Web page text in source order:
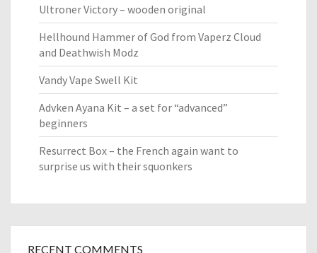
Ultroner Victory – wooden original
Hellhound Hammer of God from Vaperz Cloud
and Deathwish Modz
Vandy Vape Swell Kit
Advken Ayana Kit – a set for “advanced”
beginners
Resurrect Box – the French again want to
surprise us with their squonkers
RECENT COMMENTS